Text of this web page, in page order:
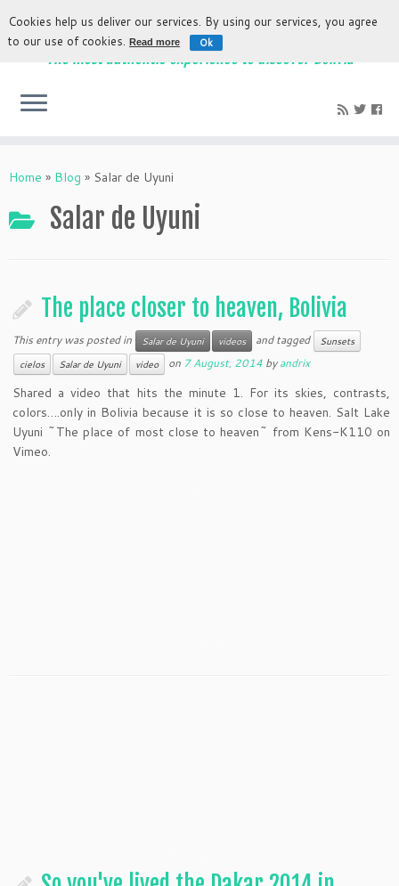
The most authentic experience to discover Bolivia
Home » Blog » Salar de Uyuni
Salar de Uyuni
The place closer to heaven, Bolivia
This entry was posted in Salar de Uyuni videos and tagged
Sunsets
cielos
Salar de Uyuni video on 7 August, 2014 byandrix
Shared a video that hits the minute 1. For its skies, contrasts,
colors….only in Bolivia because it is so close to heaven. Salt Lake
Uyuni ~The place of most close to heaven~ from Kens-K110 on
Vimeo.
Cookies help us deliver our services. By using our services, you agree
to our use of cookies.Read more Ok